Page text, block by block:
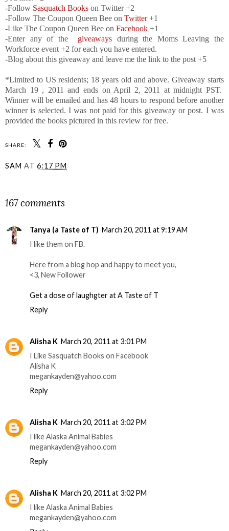
-Follow Sasquatch Books on Twitter +2
-Follow The Coupon Queen Bee on Twitter+1
-Like The Coupon Queen Bee on Facebook +1
-Enter any of the giveaways during the Moms Leaving the
Workforce event +2 for each you have entered.
-Blog about this giveaway and leave me the link to the post +5
*Limited to US residents; 18 years old and above. Giveaway starts
March 19 , 2011 and ends on April 2, 2011 at midnight PST.
Winner will be emailed and has 48 hours to respond before another
winner is selected. I was not paid for this giveaway or post. I was
provided the books pictured in this review for free.
SHARE:
SAM AT 6:17 PM
167 comments
Tanya (a Taste of T) March 20, 2011 at 9:19 AM
I like them on FB.
Here from a blog hop and happy to meet you,
<3, New Follower
Get a dose of laughgter at A Taste of T
Reply
Alisha K March 20, 2011 at 3:01 PM
I Like Sasquatch Books on Facebook
Alisha K
megankayden@yahoo.com
Reply
Alisha K March 20, 2011 at 3:02 PM
I like Alaska Animal Babies
megankayden@yahoo.com
Reply
Alisha K March 20, 2011 at 3:02 PM
I like Alaska Animal Babies
megankayden@yahoo.com